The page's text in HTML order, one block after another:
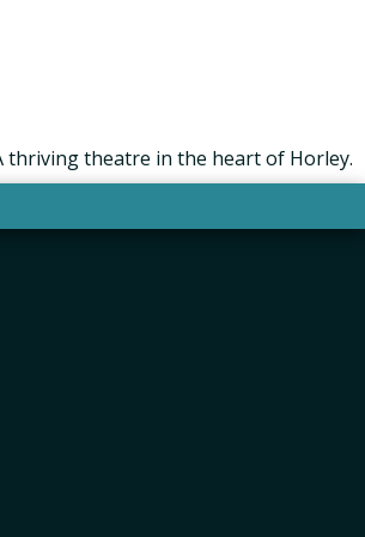
thriving theatre in the heart of Horley.